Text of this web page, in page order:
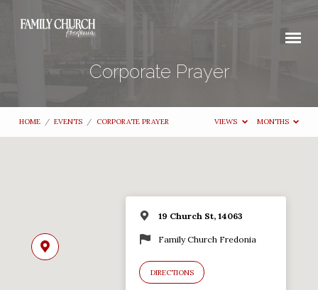
Corporate Prayer
HOME / EVENTS / CORPORATE PRAYER VIEWS MONTHS
19 Church St, 14063
Family Church Fredonia
DIRECTIONS